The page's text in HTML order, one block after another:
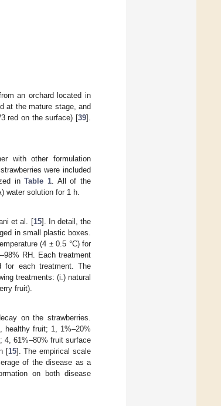
an orchard located in
at the mature stage, and
red on the surface) [39].
with other formulation
were included
inTable 1 . All of the
water solution for 1 h.
et al. [15]. In detail, the
in small plastic boxes.
(4 ± 0.5 °C) for
RH. Each treatment
for each treatment. The
treatments: (i.) natural
fruit).
on the strawberries.
healthy fruit; 1, 1%–20%
4, 61%–80% fruit surface
[15]. The empirical scale
of the disease as a
on both disease